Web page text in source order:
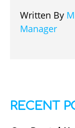
Written By
Manager
RECENT